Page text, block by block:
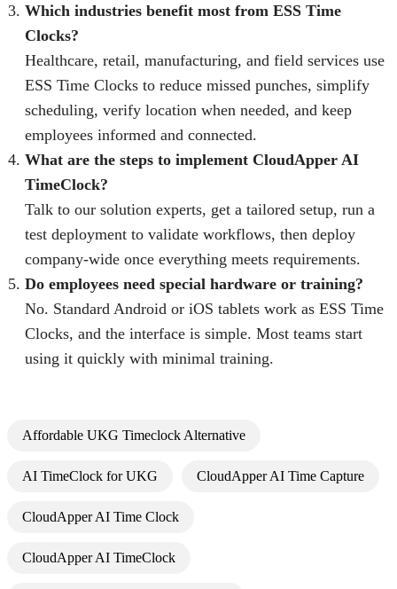
Which industries benefit most from ESS Time
Clocks?
Healthcare, retail, manufacturing, and field services use
ESS Time Clocks to reduce missed punches, simplify
scheduling, verify location when needed, and keep
employees informed and connected.
What are the steps to implement CloudApper AI
TimeClock?
Talk to our solution experts, get a tailored setup, run a
test deployment to validate workflows, then deploy
company-wide once everything meets requirements.
Do employees need special hardware or training?
No. Standard Android or iOS tablets work as ESS Time
Clocks, and the interface is simple. Most teams start
using it quickly with minimal training.
Affordable UKG Timeclock Alternative
AI TimeClock for UKG CloudApper AI Time Capture
CloudApper AI Time Clock
CloudApper AI TimeClock